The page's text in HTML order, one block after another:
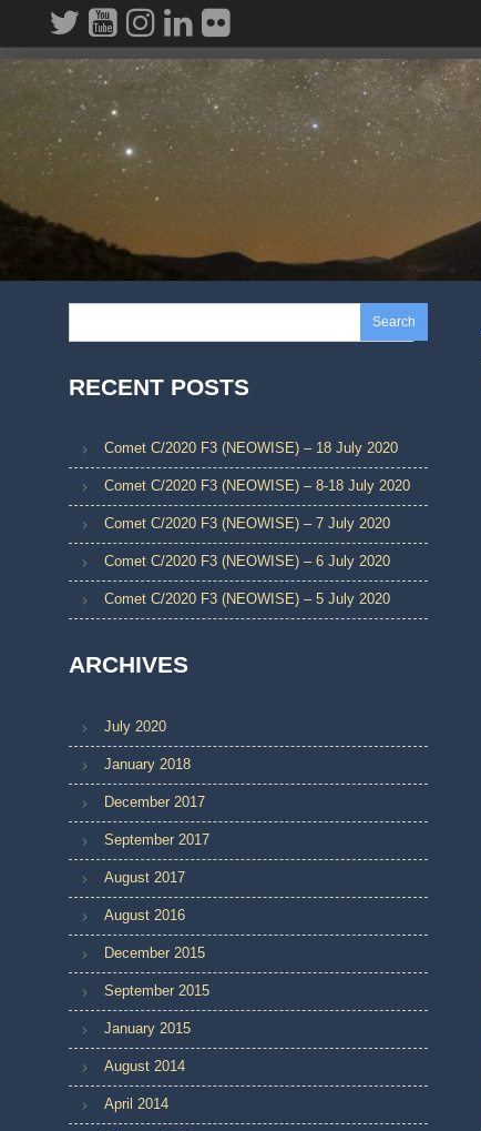
Search
RECENT POSTS
Comet C/2020 F3 (NEOWISE) – 18 July 2020
Comet C/2020 F3 (NEOWISE) – 8-18 July 2020
Comet C/2020 F3 (NEOWISE) – 7 July 2020
Comet C/2020 F3 (NEOWISE) – 6 July 2020
Comet C/2020 F3 (NEOWISE) – 5 July 2020
ARCHIVES
July 2020
January 2018
December 2017
September 2017
August 2017
August 2016
December 2015
September 2015
January 2015
August 2014
April 2014